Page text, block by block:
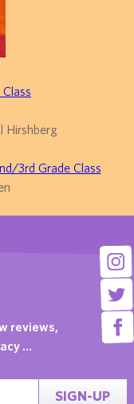
Hirshberg
3rd Grade Class
reviews,
…
SIGN-UP